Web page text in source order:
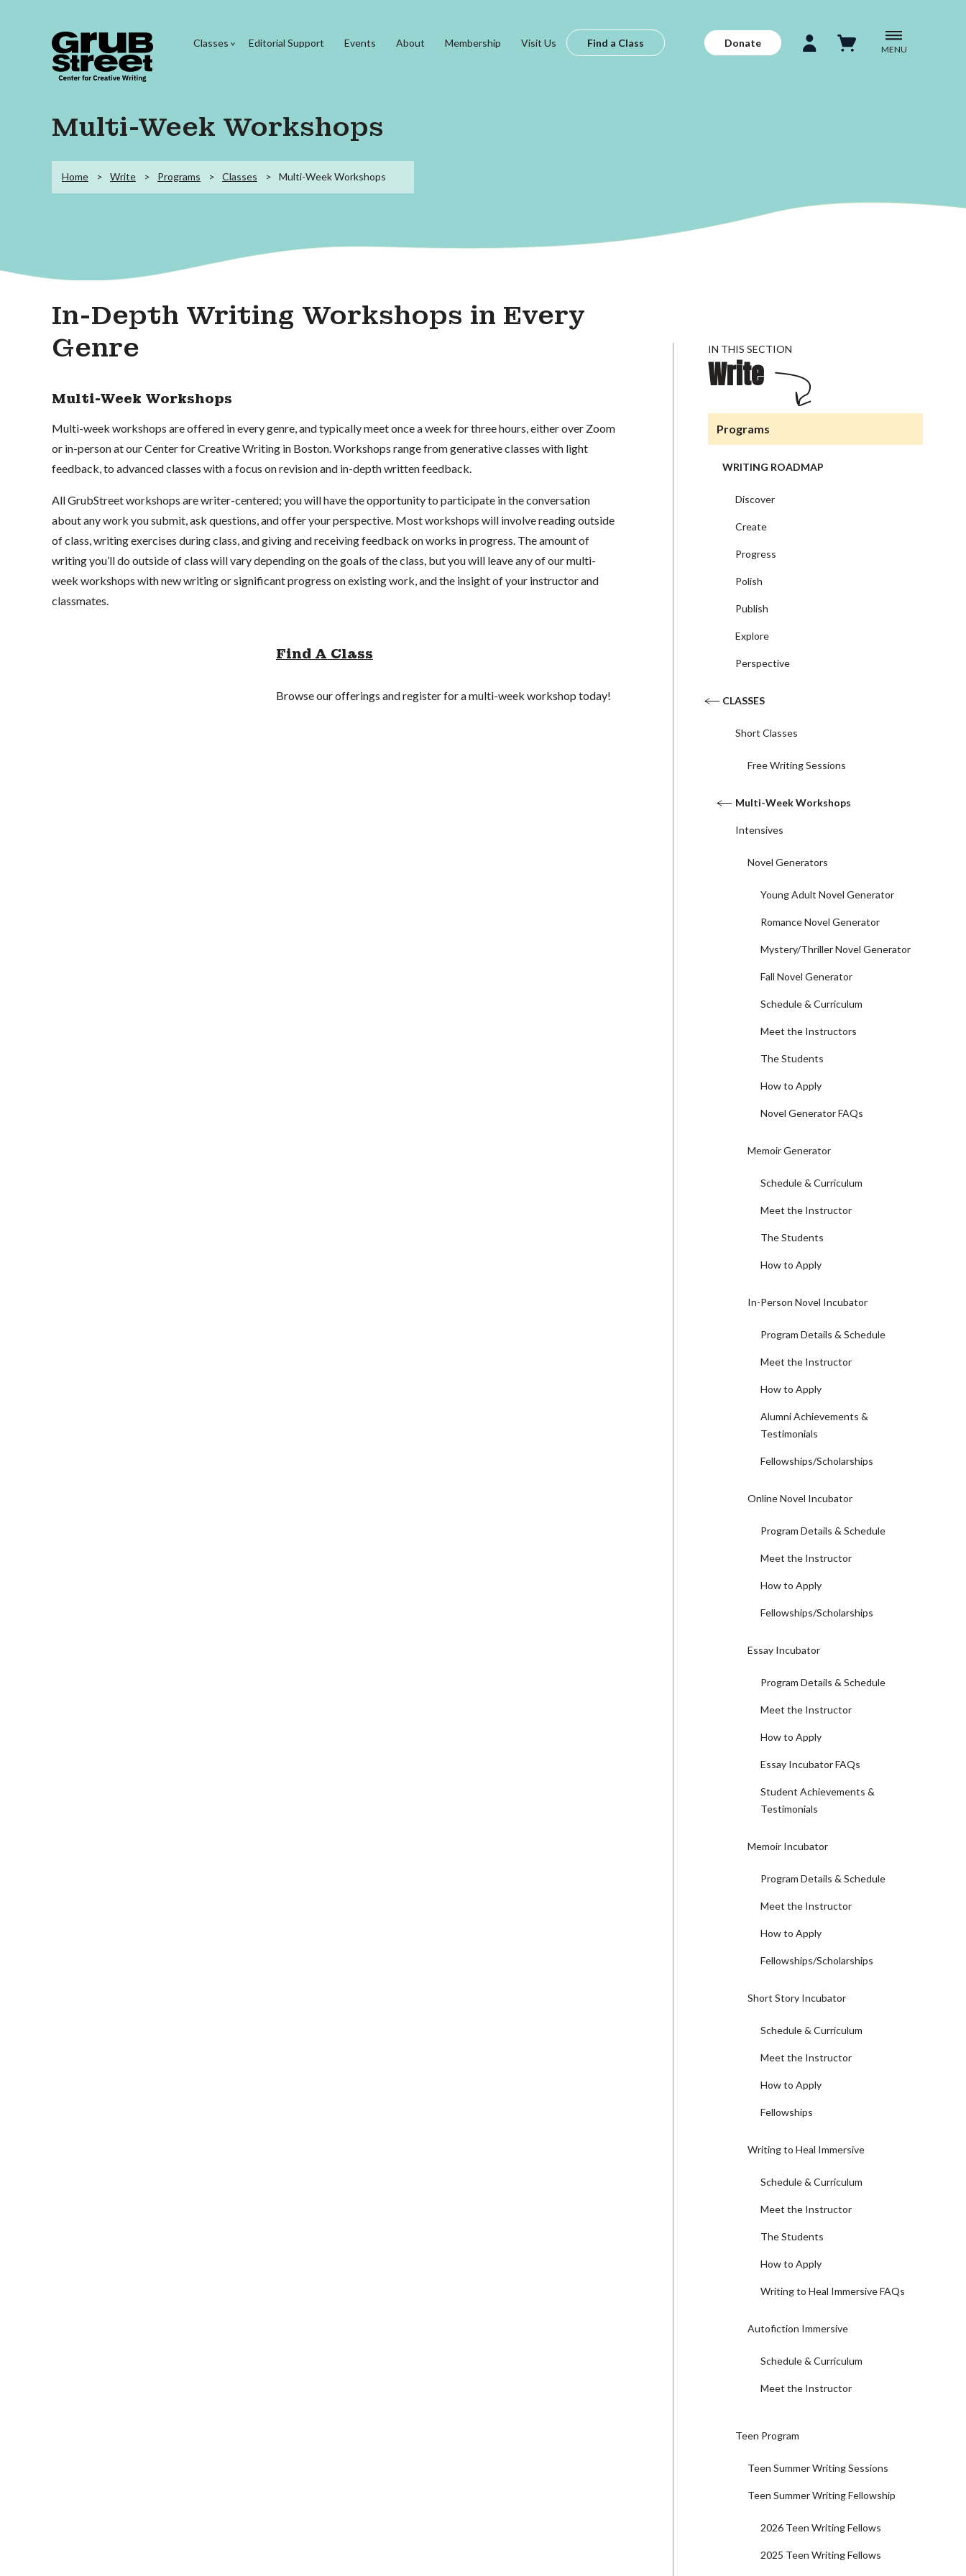
Classes Editorial Support Events About Membership Visit Us Find a Class Donate
MENU
Multi-Week Workshops
Home Write Programs Classes Multi-Week Workshops
In-Depth Writing Workshops in Every
Genre
Multi-Week Workshops
Multi-week workshops are offered in every genre, and typically meet once a week for three hours, either over Zoom
or in-person at our Center for Creative Writing in Boston. Workshops range from generative classes with light
feedback, to advanced classes with a focus on revision and in-depth written feedback.
All GrubStreet workshops are writer-centered; you will have the opportunity to participate in the conversation
about any work you submit, ask questions, and offer your perspective. Most workshops will involve reading outside
of class, writing exercises during class, and giving and receiving feedback on works in progress. The amount of
writing you’ll do outside of class will vary depending on the goals of the class, but you will leave any of our multi-
week workshops with new writing or significant progress on existing work, and the insight of your instructor and
classmates.
Find A Class
Browse our offerings and register for a multi-week workshop today!
IN THIS SECTION
Write
Programs
WRITING ROADMAP
Discover
Create
Progress
Polish
Publish
Explore
Perspective
CLASSES
Short Classes
Free Writing Sessions
Multi-Week Workshops
Intensives
Novel Generators
Young Adult Novel Generator
Romance Novel Generator
Mystery/Thriller Novel Generator
Fall Novel Generator
Schedule & Curriculum
Meet the Instructors
The Students
How to Apply
Novel Generator FAQs
Memoir Generator
Schedule & Curriculum
Meet the Instructor
The Students
How to Apply
In-Person Novel Incubator
Program Details & Schedule
Meet the Instructor
How to Apply
Alumni Achievements &
Testimonials
Fellowships/Scholarships
Online Novel Incubator
Program Details & Schedule
Meet the Instructor
How to Apply
Fellowships/Scholarships
Essay Incubator
Program Details & Schedule
Meet the Instructor
How to Apply
Essay Incubator FAQs
Student Achievements &
Testimonials
Memoir Incubator
Program Details & Schedule
Meet the Instructor
How to Apply
Fellowships/Scholarships
Short Story Incubator
Schedule & Curriculum
Meet the Instructor
How to Apply
Fellowships
Writing to Heal Immersive
Schedule & Curriculum
Meet the Instructor
The Students
How to Apply
Writing to Heal Immersive FAQs
Autofiction Immersive
Schedule & Curriculum
Meet the Instructor
Teen Program
Teen Summer Writing Sessions
Teen Summer Writing Fellowship
2026 Teen Writing Fellows
2025 Teen Writing Fellows